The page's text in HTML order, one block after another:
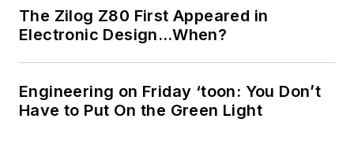
The Zilog Z80 First Appeared in
Electronic Design…When?
Engineering on Friday ‘toon: You Don’t
Have to Put On the Green Light